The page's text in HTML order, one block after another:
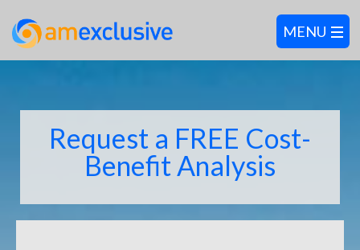
Request a FREE Cost-
Benefit Analysis